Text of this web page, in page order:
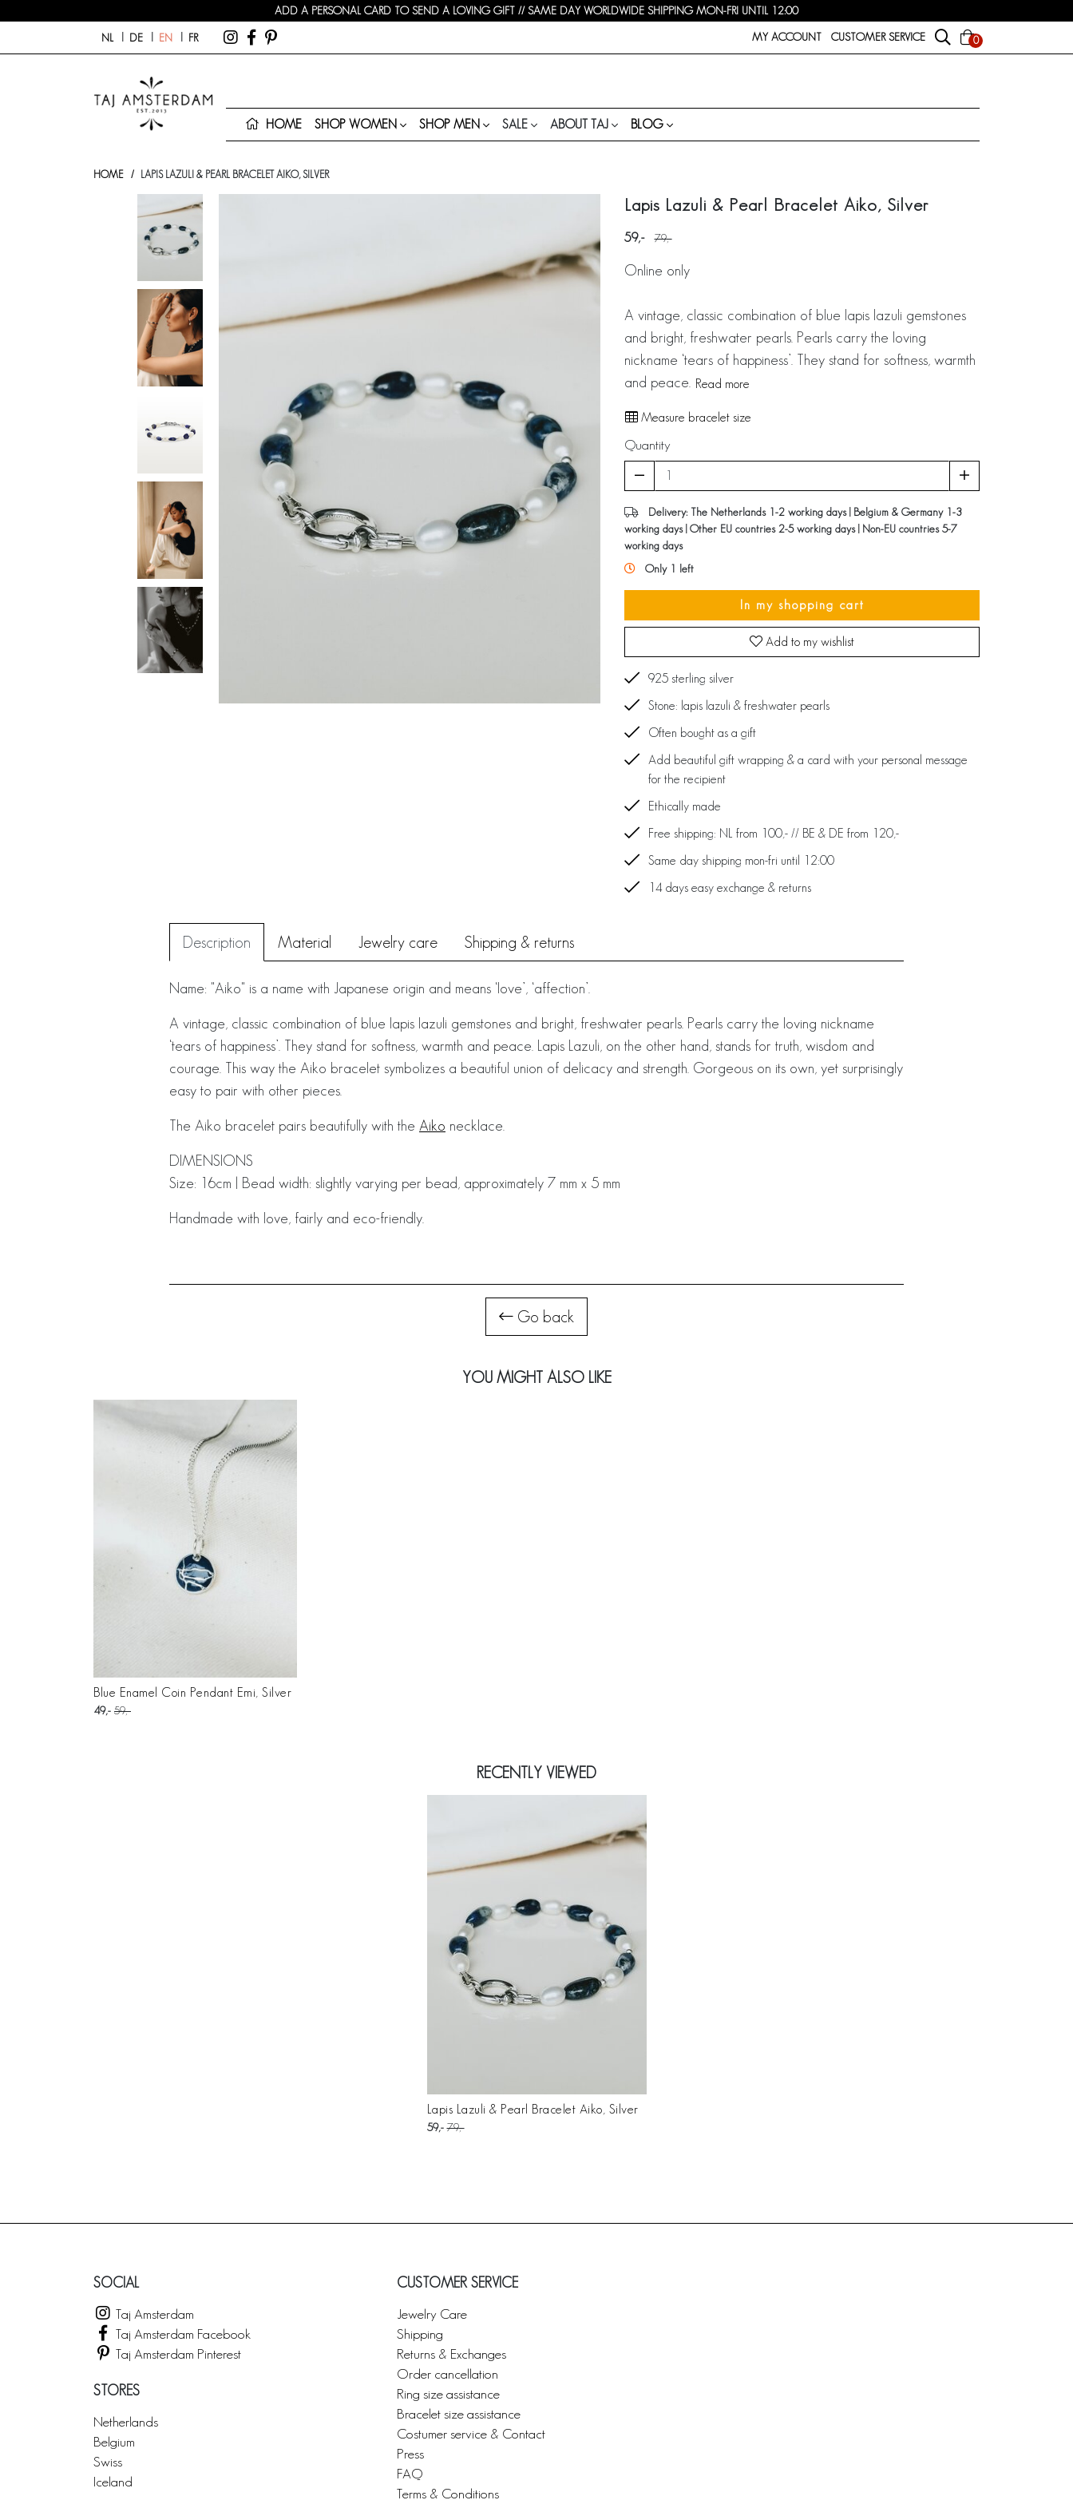
ADD A PERSONAL CARD TO SEND A LOVING GIFT // SAME DAY WORLDWIDE SHIPPING MON-FRI UNTIL 12:00
NL DE EN FR MY ACCOUNT CUSTOMER SERVICE 0
HOME SHOP WOMEN SHOP MEN SALE ABOUT TAJ BLOG
HOME LAPIS LAZULI & PEARL BRACELET AIKO, SILVER
Lapis Lazuli & Pearl Bracelet Aiko, Silver
59 79
Online only
A vintage, classic combination of blue lapis lazuli gemstones
and bright, freshwater pearls. Pearls carry the loving
nickname ‘tears of happiness’. They stand for softness, warmth
and peace. Read more
Measure bracelet size
Quantity
Delivery: The Netherlands 1-2 working days | Belgium & Germany 1-3
working days | Other EU countries 2-5 working days | Non-EU countries 5-7
working days
Only 1 left
In my shopping cart
Add to my wishlist
925 sterling silver
Stone: lapis lazuli & freshwater pearls
Often bought as a gift
Add beautiful gift wrapping & a card with your personal message
for the recipient
Ethically made
Free shipping: NL from 100,- // BE & DE from 120,-
Same day shipping mon-fri until 12:00
14 days easy exchange & returns
Description Material Jewelry care Shipping & returns
Name: "Aiko" is a name with Japanese origin and means ‘love’, ‘affection’.
A vintage, classic combination of blue lapis lazuli gemstones and bright, freshwater pearls. Pearls carry the loving nickname
‘tears of happiness’. They stand for softness, warmth and peace. Lapis Lazuli, on the other hand, stands for truth, wisdom and
courage. This way the Aiko bracelet symbolizes a beautiful union of delicacy and strength. Gorgeous on its own, yet surprisingly
easy to pair with other pieces.
The Aiko bracelet pairs beautifully with the Aiko necklace.
DIMENSIONS
Size: 16cm | Bead width: slightly varying per bead, approximately 7 mm x 5 mm
Handmade with love, fairly and eco-friendly.
Go back
YOU MIGHT ALSO LIKE
Blue Enamel Coin Pendant Emi, Silver
49 59
RECENTLY VIEWED
Lapis Lazuli & Pearl Bracelet Aiko, Silver
59 79
SOCIAL
Taj Amsterdam
Taj Amsterdam Facebook
Taj Amsterdam Pinterest
STORES
Netherlands
Belgium
Swiss
Iceland
CUSTOMER SERVICE
Jewelry Care
Shipping
Returns & Exchanges
Order cancellation
Ring size assistance
Bracelet size assistance
Costumer service & Contact
Press
FAQ
Terms & Conditions